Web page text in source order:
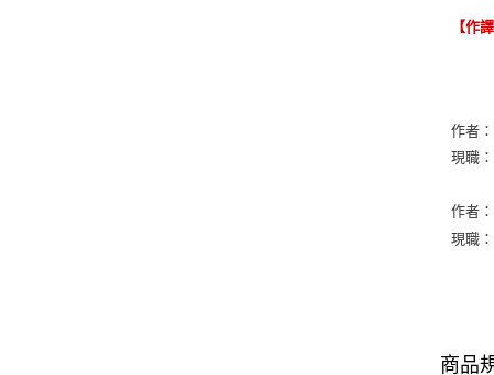
【作
作者
現職
作者
現職
商品